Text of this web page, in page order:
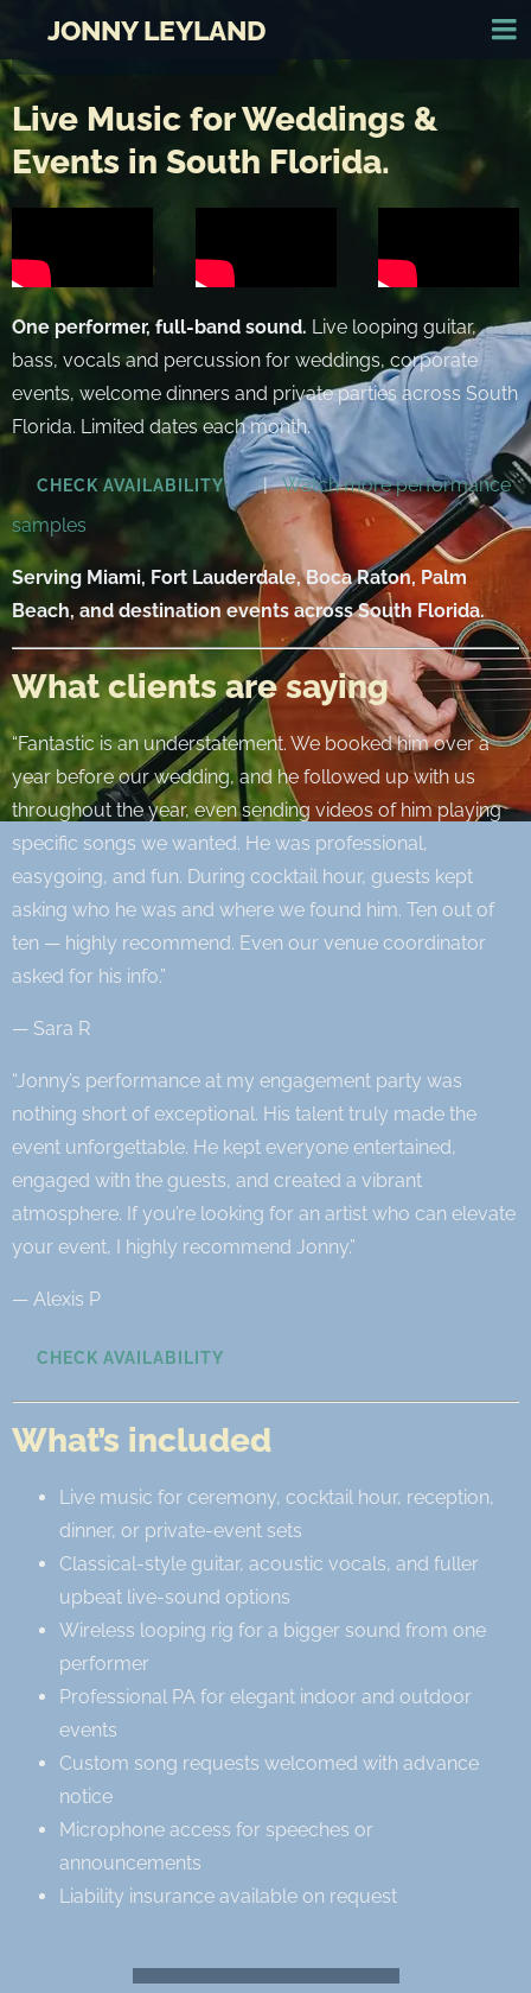
JONNY LEYLAND
Live Music for Weddings &
Events in South Florida.
One performer, full-band sound. Live looping guitar,
bass, vocals and percussion for weddings, corporate
events, welcome dinners and private parties across South
Florida. Limited dates each month.
CHECK AVAILABILITY |Watch more performance
samples
Serving Miami, Fort Lauderdale, Boca Raton, Palm
Beach, and destination events across South Florida.
What clients are saying
“Fantastic is an understatement. We booked him over a
year before our wedding, and he followed up with us
throughout the year, even sending videos of him playing
specific songs we wanted. He was professional,
easygoing, and fun. During cocktail hour, guests kept
asking who he was and where we found him. Ten out of
ten — highly recommend. Even our venue coordinator
asked for his info.”
— Sara R
“Jonny’s performance at my engagement party was
nothing short of exceptional. His talent truly made the
event unforgettable. He kept everyone entertained,
engaged with the guests, and created a vibrant
atmosphere. If you’re looking for an artist who can elevate
your event, I highly recommend Jonny.”
— Alexis P
CHECK AVAILABILITY
What’s included
Live music for ceremony, cocktail hour, reception,
dinner, or private-event sets
Classical-style guitar, acoustic vocals, and fuller
upbeat live-sound options
Wireless looping rig for a bigger sound from one
performer
Professional PA for elegant indoor and outdoor
events
Custom song requests welcomed with advance
notice
Microphone access for speeches or
announcements
Liability insurance available on request